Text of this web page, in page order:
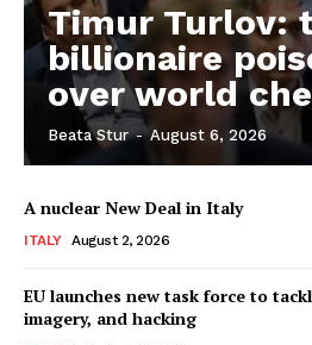
EUROPEAN
Company
Terms Of Use
Timur Turlov:
billionaire
over world
Beata Stur - August 6, 2026
A nuclear New Deal in Italy
ITALY August 2, 2026
EU launches new task force to
imagery, and hacking